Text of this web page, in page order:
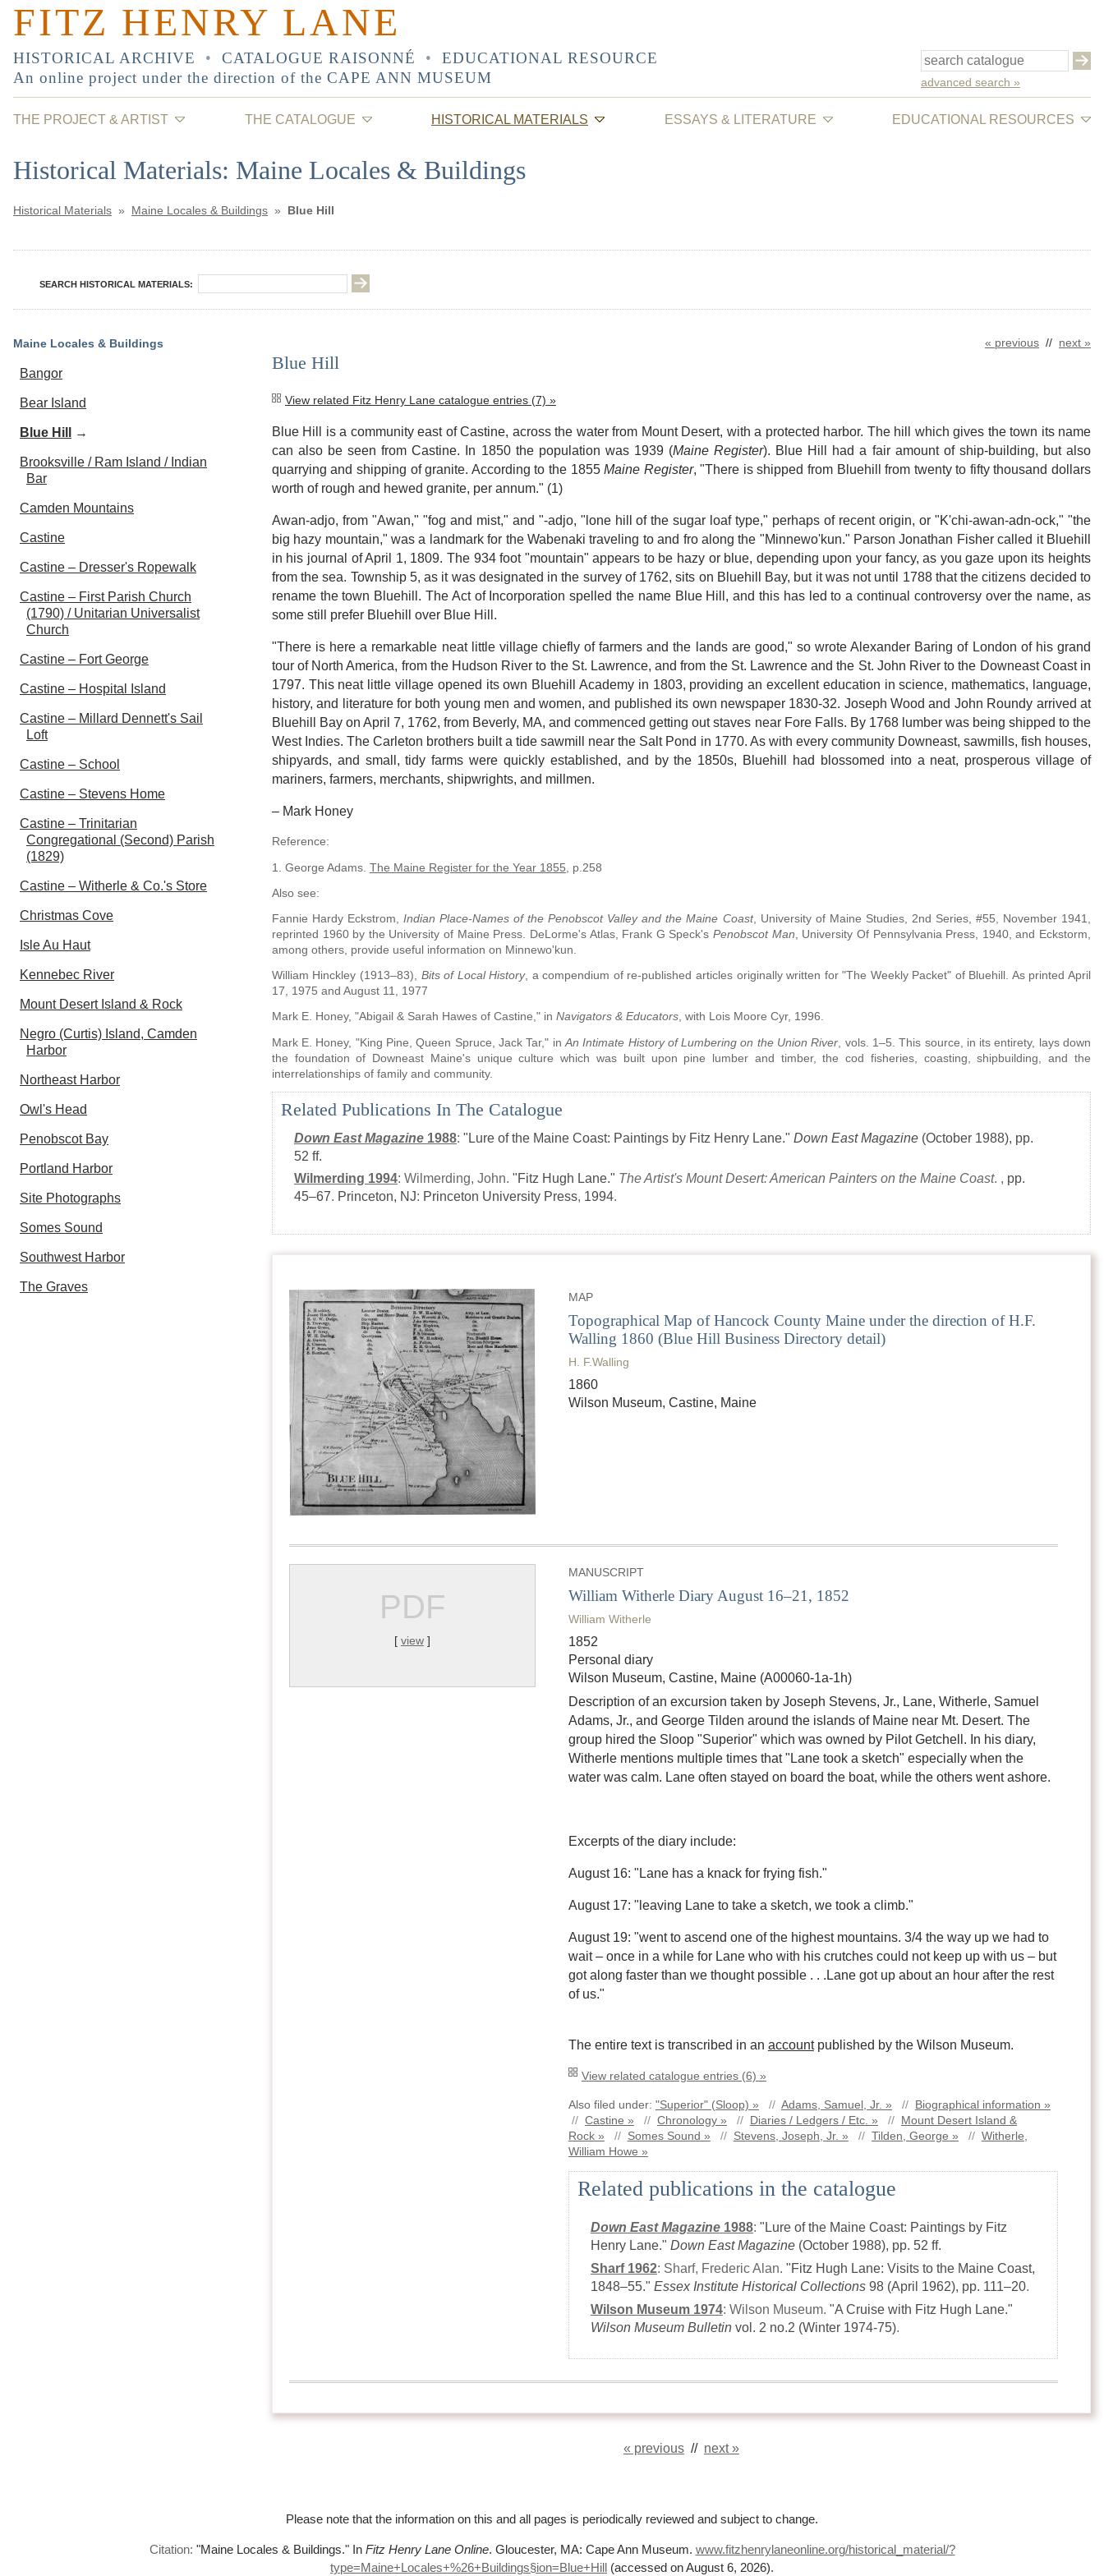
advanced search »
FITZ HENRY LANE
HISTORICAL ARCHIVE • CATALOGUE RAISONNÉ •
EDUCATIONAL RESOURCE
An online project under the direction of the CAPE ANN MUSEUM
THE PROJECT & ARTIST THE CATALOGUE HISTORICAL MATERIALS ESSAYS & LITERATURE EDUCATIONAL RESOURCES
Historical Materials: Maine Locales & Buildings
Historical Materials » Maine Locales & Buildings » Blue Hill
SEARCH HISTORICAL MATERIALS:
Maine Locales & Buildings
Bangor
Bear Island
Blue Hill →
Brooksville / Ram Island / Indian
Bar
Camden Mountains
Castine
Castine – Dresser's Ropewalk
Castine – First Parish Church
(1790) / Unitarian Universalist
Church
Castine – Fort George
Castine – Hospital Island
Castine – Millard Dennett's Sail
Loft
Castine – School
Castine – Stevens Home
Castine – Trinitarian
Congregational (Second) Parish
(1829)
Castine – Witherle & Co.'s Store
Christmas Cove
Isle Au Haut
Kennebec River
Mount Desert Island & Rock
Negro (Curtis) Island, Camden
Harbor
Northeast Harbor
Owl's Head
Penobscot Bay
Portland Harbor
Site Photographs
Somes Sound
Southwest Harbor
The Graves
« previous // next »
Blue Hill
View related Fitz Henry Lane catalogue entries (7) »
Blue Hill is a community east of Castine, across the water from Mount Desert, with a protected harbor. The hill which gives the town its name
can also be seen from Castine. In 1850 the population was 1939 (Maine Register). Blue Hill had a fair amount of ship-building, but also
quarrying and shipping of granite. According to the 1855Maine Register, "There is shipped from Bluehill from twenty to fifty thousand dollars
worth of rough and hewed granite, per annum." (1)
Awan-adjo, from "Awan," "fog and mist," and "-adjo, "lone hill of the sugar loaf type," perhaps of recent origin, or "K'chi-awan-adn-ock," "the
big hazy mountain," was a landmark for the Wabenaki traveling to and fro along the "Minnewo'kun." Parson Jonathan Fisher called it Bluehill
in his journal of April 1, 1809. The 934 foot "mountain" appears to be hazy or blue, depending upon your fancy, as you gaze upon its heights
from the sea. Township 5, as it was designated in the survey of 1762, sits on Bluehill Bay, but it was not until 1788 that the citizens decided to
rename the town Bluehill. The Act of Incorporation spelled the name Blue Hill, and this has led to a continual controversy over the name, as
some still prefer Bluehill over Blue Hill.
"There is here a remarkable neat little village chiefly of farmers and the lands are good," so wrote Alexander Baring of London of his grand
tour of North America, from the Hudson River to the St. Lawrence, and from the St. Lawrence and the St. John River to the Downeast Coast in
1797. This neat little village opened its own Bluehill Academy in 1803, providing an excellent education in science, mathematics, language,
history, and literature for both young men and women, and published its own newspaper 1830-32. Joseph Wood and John Roundy arrived at
Bluehill Bay on April 7, 1762, from Beverly, MA, and commenced getting out staves near Fore Falls. By 1768 lumber was being shipped to the
West Indies. The Carleton brothers built a tide sawmill near the Salt Pond in 1770. As with every community Downeast, sawmills, fish houses,
shipyards, and small, tidy farms were quickly established, and by the 1850s, Bluehill had blossomed into a neat, prosperous village of
mariners, farmers, merchants, shipwrights, and millmen.
– Mark Honey
Reference:
1. George Adams. The Maine Register for the Year 1855 , p.258
Also see:
Fannie Hardy Eckstrom,Indian Place-Names of the Penobscot Valley and the Maine Coast, University of Maine Studies, 2nd Series, #55, November 1941,
reprinted 1960 by the University of Maine Press. DeLorme's Atlas, Frank G Speck'sPenobscot Man , University Of Pennsylvania Press, 1940, and Eckstorm,
among others, provide useful information on Minnewo'kun.
William Hinckley (1913–83), Bits of Local History, a compendium of re-published articles originally written for "The Weekly Packet" of Bluehill. As printed April
17, 1975 and August 11, 1977
Mark E. Honey, "Abigail & Sarah Hawes of Castine," in Navigators & Educators, with Lois Moore Cyr, 1996.
Mark E. Honey, "King Pine, Queen Spruce, Jack Tar," in An Intimate History of Lumbering on the Union River , vols. 1–5. This source, in its entirety, lays down
the foundation of Downeast Maine's unique culture which was built upon pine lumber and timber, the cod fisheries, coasting, shipbuilding, and the
interrelationships of family and community.
Related Publications In The Catalogue
Down East Magazine1988: "Lure of the Maine Coast: Paintings by Fitz Henry Lane." Down East Magazine (October 1988), pp.
52 ff.
Wilmerding 1994: Wilmerding, John. "Fitz Hugh Lane." The Artist's Mount Desert: American Painters on the Maine Coast. , pp.
45–67. Princeton, NJ: Princeton University Press, 1994.
MAP
Topographical Map of Hancock County Maine under the direction of H.F.
Walling 1860 (Blue Hill Business Directory detail)
H. F.Walling
1860
Wilson Museum, Castine, Maine
PDF
[ view]
MANUSCRIPT
William Witherle Diary August 16–21, 1852
William Witherle
1852
Personal diary
Wilson Museum, Castine, Maine (A00060-1a-1h)
Description of an excursion taken by Joseph Stevens, Jr., Lane, Witherle, Samuel
Adams, Jr., and George Tilden around the islands of Maine near Mt. Desert. The
group hired the Sloop "Superior" which was owned by Pilot Getchell. In his diary,
Witherle mentions multiple times that "Lane took a sketch" especially when the
water was calm. Lane often stayed on board the boat, while the others went ashore.
Excerpts of the diary include:
August 16: "Lane has a knack for frying fish."
August 17: "leaving Lane to take a sketch, we took a climb."
August 19: "went to ascend one of the highest mountains. 3/4 the way up we had to
wait – once in a while for Lane who with his crutches could not keep up with us – but
got along faster than we thought possible . . .Lane got up about an hour after the rest
of us."
The entire text is transcribed in an accountpublished by the Wilson Museum.
View related catalogue entries (6) »
Also filed under: "Superior" (Sloop) » // Adams, Samuel, Jr. » //
Biographical information »
// Castine » // Chronology » // Diaries / Ledgers / Etc. » //
Mount Desert Island &
Rock »
// Somes Sound » // Stevens, Joseph, Jr. » // Tilden, George » // Witherle,
William Howe »
Related publications in the catalogue
Down East Magazine1988: "Lure of the Maine Coast: Paintings by Fitz
Henry Lane." Down East Magazine (October 1988), pp. 52 ff.
Sharf 1962: Sharf, Frederic Alan. "Fitz Hugh Lane: Visits to the Maine Coast,
1848–55." Essex Institute Historical Collections 98 (April 1962), pp. 111–20.
Wilson Museum 1974: Wilson Museum. "A Cruise with Fitz Hugh Lane."
Wilson Museum Bulletin vol. 2 no.2 (Winter 1974-75).
« previous// next »
Please note that the information on this and all pages is periodically reviewed and subject to change.
Citation: "Maine Locales & Buildings."In Fitz Henry Lane Online. Gloucester, MA: Cape Ann Museum. www.fitzhenrylaneonline.org/historical_material/?
type=Maine+Locales+%26+Buildings§ion=Blue+Hill (accessed on August 6, 2026).